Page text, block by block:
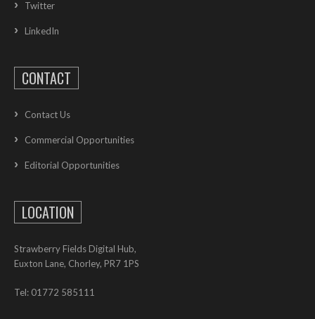
Twitter
LinkedIn
CONTACT
Contact Us
Commercial Opportunities
Editorial Opportunities
LOCATION
Strawberry Fields Digital Hub,
Euxton Lane, Chorley, PR7 1PS
Tel: 01772 585111